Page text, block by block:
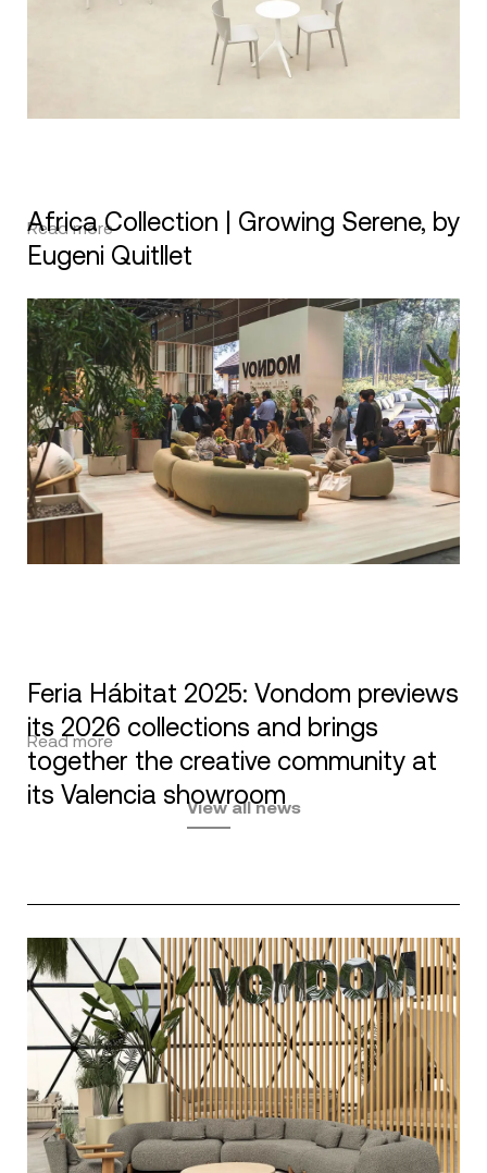
Africa Collection | Growing Serene, by
Eugeni Quitllet
Read more
Feria Hábitat 2025: Vondom previews
its 2026 collections and brings
together the creative community at
its Valencia showroom
Read more
View all news